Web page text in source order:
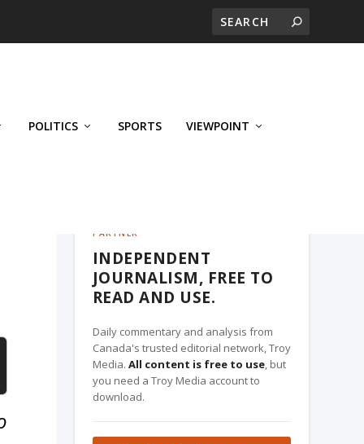
POLITICS SPORTS VIEWPOINT
PARTNER
INDEPENDENT
JOURNALISM, FREE TO
READ AND USE.
Daily commentary and analysis from
Canada's trusted editorial network, Troy
Media. All content is free to use, but
you need a Troy Media account to
download.